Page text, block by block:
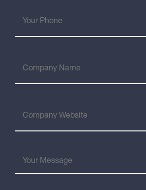
Phone
Name
Website
Message
(Required)